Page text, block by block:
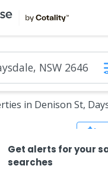
in Denison St,
Get alerts for your
searches